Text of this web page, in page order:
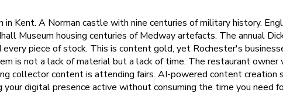
Kent. A Norman castle with nine centuries of military history.
Museum housing centuries of Medway artefacts. The annual
piece of stock. This is content gold, yet Rochester's
is not a lack of material but a lack of time. The restaurant
collector content is attending fairs. AI-powered content creation
digital presence active without consuming the time you need